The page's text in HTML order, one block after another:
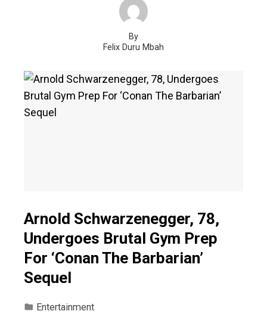
By
Felix Duru Mbah
Arnold Schwarzenegger, 78,
Undergoes Brutal Gym Prep
For ‘Conan The Barbarian’
Sequel
Entertainment